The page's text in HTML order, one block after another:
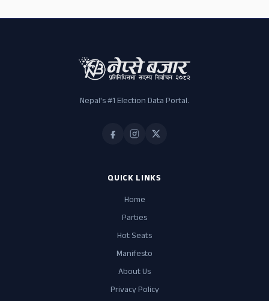
54
Jitendra Kumar Kauhar
Sant Kumar Kurmi
Nepal's #1 Election Data Portal.
QUICK LINKS
Home
Parties
Hot Seats
Manifesto
About Us
Privacy Policy